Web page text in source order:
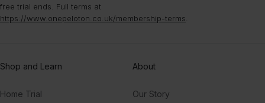
free trial ends. Full terms at
https://www.onepeloton.co.uk/membership-terms
Shop and Learn
Home Trial
About
Our Story